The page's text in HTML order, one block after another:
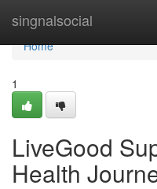
singnalsocial
Home
Home
1
LiveGood
Health